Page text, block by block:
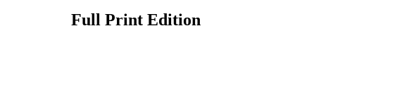
Full Print Edition